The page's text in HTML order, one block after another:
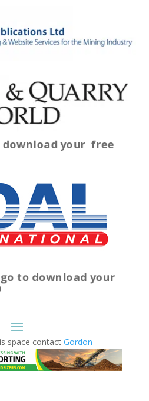
download yourfree
download your
space contact Gordon